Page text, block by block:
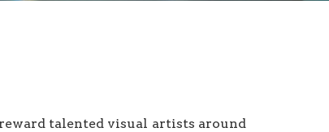
talented visual artists around